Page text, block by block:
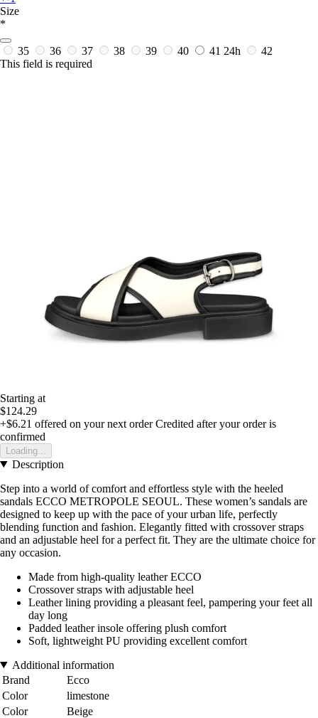
Size
*
35 36 37 38 39 40 41 24h
42
This field is required
Starting at
$124.29
+$6.21 offered on your next order Credited after your order is
confirmed
Loading...
Description
Step into a world of comfort and effortless style with the heeled
sandals ECCO METROPOLE SEOUL. These women’s sandals are
designed to keep up with the pace of your urban life, perfectly
blending function and fashion. Elegantly fitted with crossover straps
and an adjustable heel for a perfect fit. They are the ultimate choice for
any occasion.
Made from high-quality leather ECCO
Crossover straps with adjustable heel
Leather lining providing a pleasant feel, pampering your feet all
day long
Padded leather insole offering plush comfort
Soft, lightweight PU providing excellent comfort
Additional information
Brand
Ecco
Color
limestone
Color
Beige